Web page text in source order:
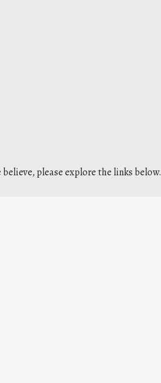
please explore the links below.